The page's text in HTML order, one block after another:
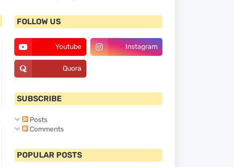
FOLLOW US
Youtube Instagram
Quora
SUBSCRIBE
Posts
Comments
POPULAR POSTS